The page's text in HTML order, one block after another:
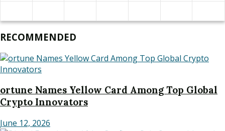
RECOMMENDED
ortune Names Yellow Card Among Top Global
Crypto Innovators
June 12, 2026